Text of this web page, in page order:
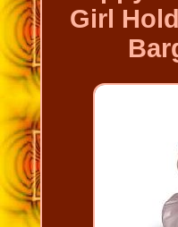
Girl